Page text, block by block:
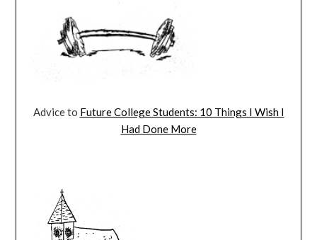
Advice to Future College Students: 10 Things I Wish I
Had Done More